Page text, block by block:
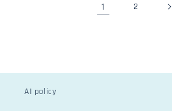
1 2
AI policy